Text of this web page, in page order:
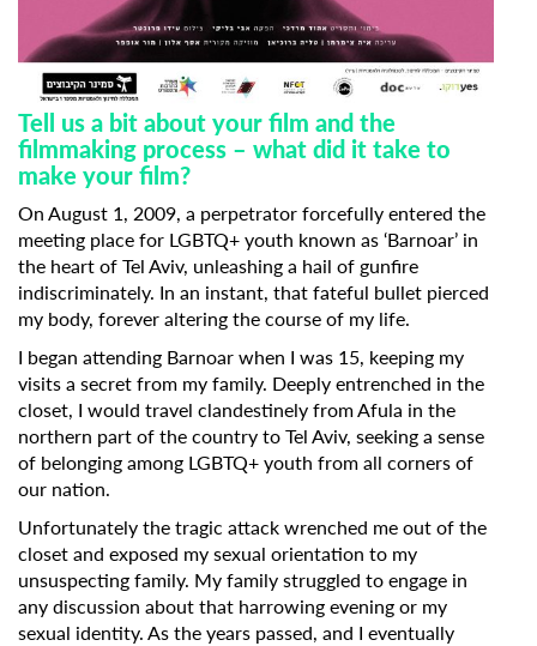
Tell us a bit about your film and the
filmmaking process – what did it take to
make your film?
On August 1, 2009, a perpetrator forcefully entered the
meeting place for LGBTQ+ youth known as ‘Barnoar’ in
the heart of Tel Aviv, unleashing a hail of gunfire
indiscriminately. In an instant, that fateful bullet pierced
my body, forever altering the course of my life.
I began attending Barnoar when I was 15, keeping my
visits a secret from my family. Deeply entrenched in the
closet, I would travel clandestinely from Afula in the
northern part of the country to Tel Aviv, seeking a sense
of belonging among LGBTQ+ youth from all corners of
our nation.
Unfortunately the tragic attack wrenched me out of the
closet and exposed my sexual orientation to my
unsuspecting family. My family struggled to engage in
any discussion about that harrowing evening or my
sexual identity. As the years passed, and I eventually